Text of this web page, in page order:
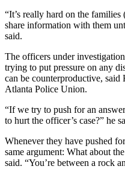
“It’s really hard on the
share information with them
said.
The officers under
trying to put pressure on any
can be counterproductive,
Atlanta Police Union.
“If we try to push for an
to hurt the officer’s case?” he
Whenever they have pushed
same argument: What about
said. “You’re between a rock